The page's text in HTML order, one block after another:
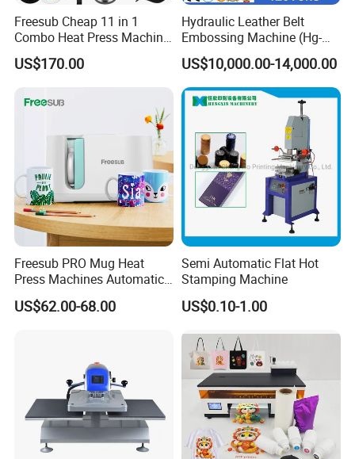
Freesub Cheap 11 in 1
Combo Heat Press Machine,
Mug, T-Shirt, Cap, Plate Heat
Press Machine
US$170.00
Hydraulic Leather Belt
Embossing Machine (Hg-
E120t/a)
US$10,000.00-14,000.00
Freesub PRO Mug Heat
Press Machines Automatic
Mug Press Machine 11oz-
15oz Mug Sublimation
US$62.00-68.00
Semi Automatic Flat Hot
Stamping Machine
US$0.10-1.00